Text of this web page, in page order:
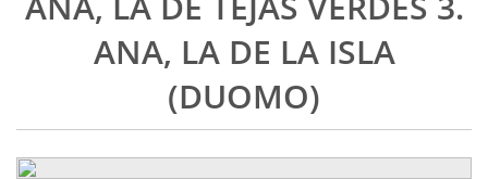
ANA, LA DE LA ISLA
(DUOMO)